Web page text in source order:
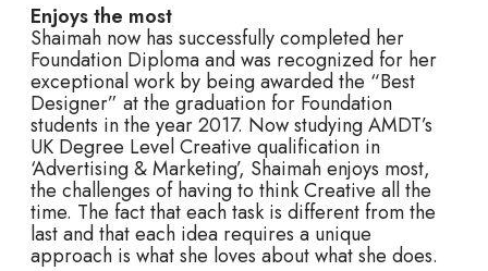
Enjoys the most
Shaimah now has successfully completed her
Foundation Diploma and was recognized for her
exceptional work by being awarded the “Best
Designer” at the graduation for Foundation
students in the year 2017. Now studying AMDT’s
UK Degree Level Creative qualification in
‘Advertising & Marketing’, Shaimah enjoys most,
the challenges of having to think Creative all the
time. The fact that each task is different from the
last and that each idea requires a unique
approach is what she loves about what she does.